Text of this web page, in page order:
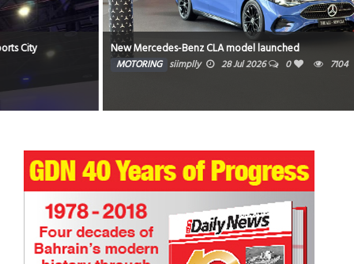
New Mercedes-Benz CLA model launched
28 Jul 2026 0 7104